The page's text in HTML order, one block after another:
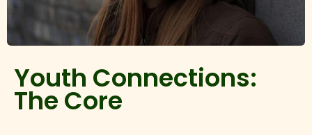
Youth Connections:
The Core